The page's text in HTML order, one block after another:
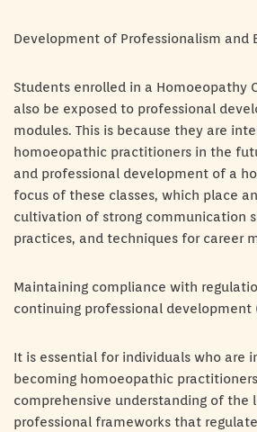
Development of Professionalism and
Students enrolled in a Homoeopathy
also be exposed to professional
modules. This is because they are
homoeopathic practitioners in the
and professional development of a
focus of these classes, which place
cultivation of strong communication
practices, and techniques for career
Maintaining compliance with
continuing professional development
It is essential for individuals who are
becoming homoeopathic
comprehensive understanding of the
professional frameworks that